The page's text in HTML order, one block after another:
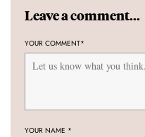
Leave a comment...
YOUR COMMENT*
YOUR NAME *